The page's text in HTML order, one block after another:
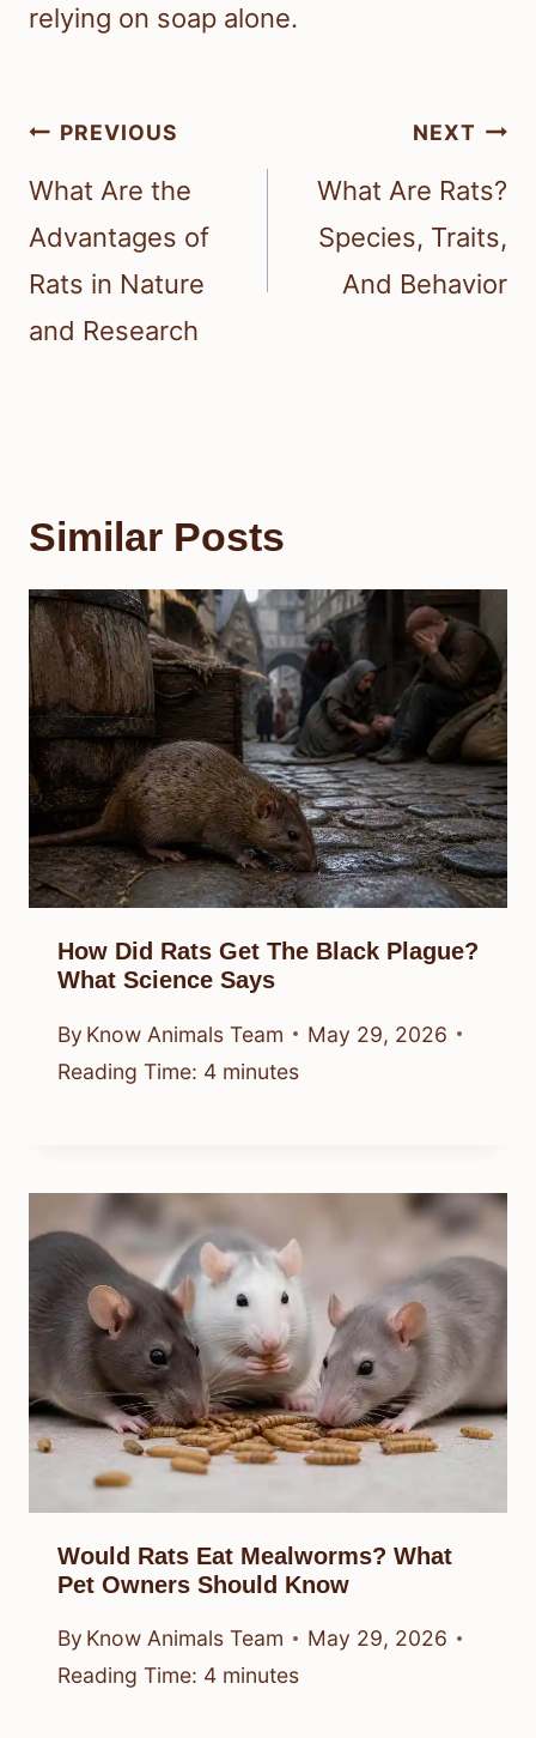
relying on soap alone.
Post
navigation
PREVIOUS
What Are the
Advantages of
Rats in Nature
and Research
NEXT
What Are Rats?
Species, Traits,
And Behavior
Similar Posts
How Did Rats Get The Black Plague?
What Science Says
By Know Animals Team
May 29, 2026
Reading Time: 4 minutes
Would Rats Eat Mealworms? What
Pet Owners Should Know
By Know Animals Team
May 29, 2026
Reading Time: 4 minutes